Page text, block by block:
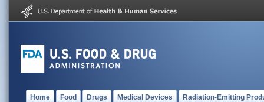
Home Food Drugs Medical Devices Radiation-Emitting